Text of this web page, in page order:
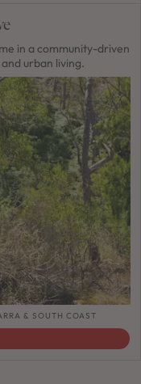
in a community-driven
urban living.
& SOUTH COAST